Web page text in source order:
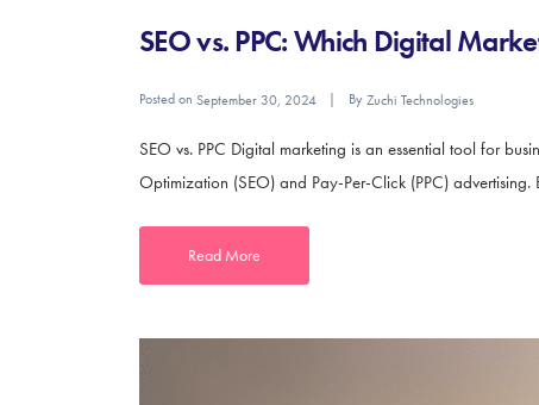
SEO vs. PPC: Which Digital
Posted on September 30, 2024 ByZuchi Technologies
SEO vs. PPC Digital marketing is an essential tool for
Optimization (SEO) and Pay-Per-Click (PPC)
Read More